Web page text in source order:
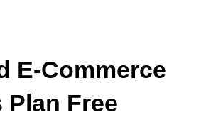
E-Commerce
Free